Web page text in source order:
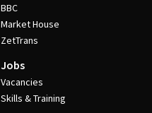
BBC
Market House
ZetTrans
Jobs
Vacancies
Skills & Training